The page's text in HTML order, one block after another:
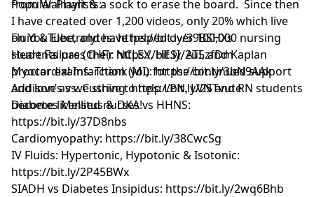
from Walmart & a sock to erase the board. Since then
I have created over 1,200 videos, only 20% which live
on YouTube, and have helped over 100,000 nursing
students pass their NCLEX, HESI, ATI, and Kaplan
proctor exams. Thank you for the continued support
and love as we strive to help LPN, LVN and RN students
become licensed nurses!
Popular Playlists:
Fluid & Electrolytes: https://bit.ly/39BSHXs
Heart Failure (CHF): https://bit.ly/2u5zfDm
Myocardial Infarction (MI): https://bit.ly/3bN9AAk
Addison’s vs. Cushing: https://bit.ly/2STvute
Diabetes Mellitus & DKA vs HHNS:
https://bit.ly/37D8nbs
Cardiomyopathy: https://bit.ly/38CwcSg
IV Fluids: Hypertonic, Hypotonic & Isotonic:
https://bit.ly/2P45BWx
SIADH vs Diabetes Insipidus: https://bit.ly/2wq6Bhb